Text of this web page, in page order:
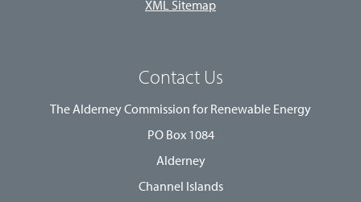
XML Sitemap
Contact Us
The Alderney Commission for Renewable Energy
PO Box 1084
Alderney
Channel Islands